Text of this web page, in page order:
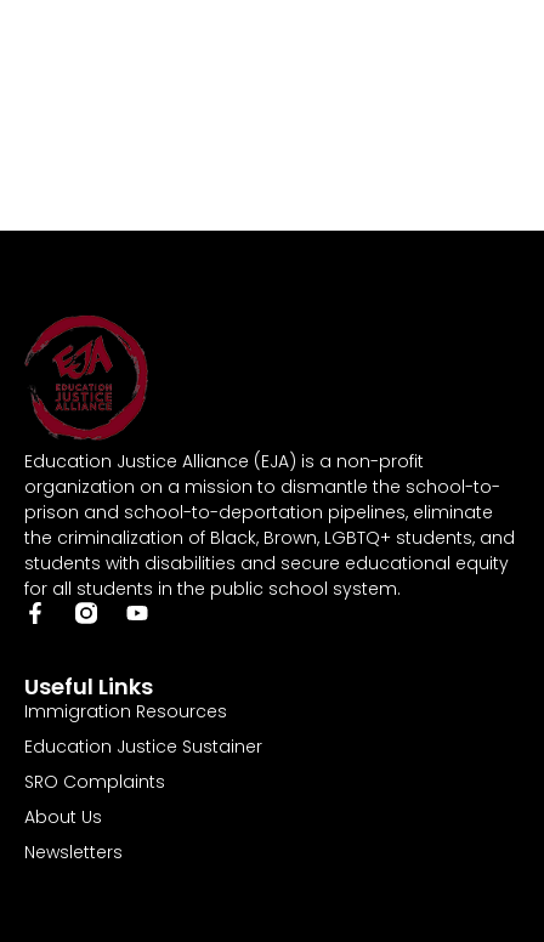
Education Justice Alliance (EJA) is a non-profit
organization on a mission to dismantle the school-to-
prison and school-to-deportation pipelines, eliminate
the criminalization of Black, Brown, LGBTQ+ students, and
students with disabilities and secure educational equity
for all students in the public school system.
Useful Links
Immigration Resources
Education Justice Sustainer
SRO Complaints
About Us
Newsletters